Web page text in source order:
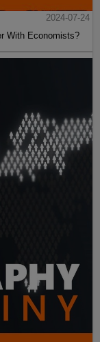
2024-07-24
With Economists?